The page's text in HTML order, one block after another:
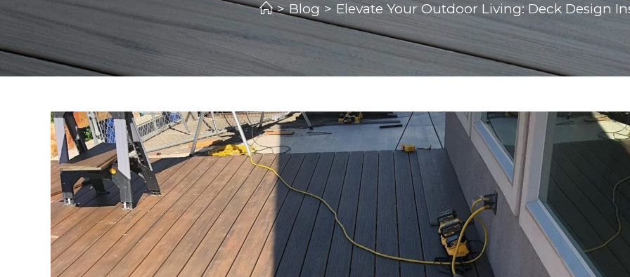
> Blog > Elevate Your Outdoor Living: Deck Design